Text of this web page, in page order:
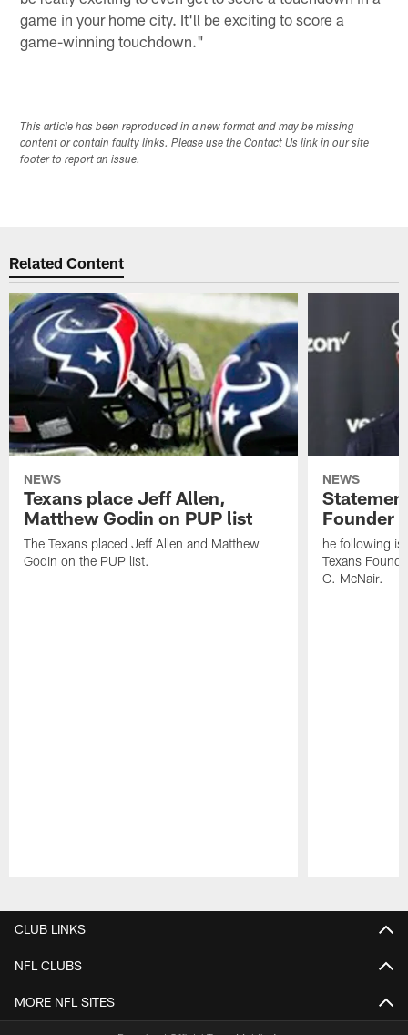
game in your home city. It'll be exciting to score a
game-winning touchdown."
This article has been reproduced in a new format and may be missing
content or contain faulty links. Please use the Contact Us link in our site
footer to report an issue.
Related Content
NEWS
Texans place Jeff Allen,
Matthew Godin on PUP list
The Texans placed Jeff Allen and Matthew
Godin on the PUP list.
NEWS
Founder
he following is
Texans
C. McNair.
CLUB LINKS
NFL CLUBS
MORE NFL SITES